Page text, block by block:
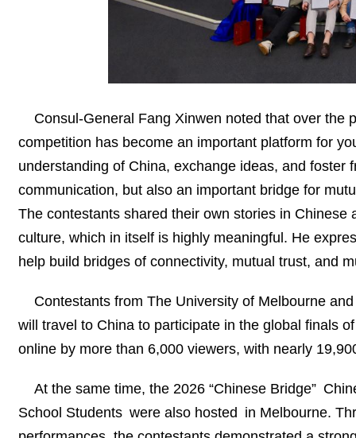
Consul-General Fang Xinwen noted that over the
competition has become an important platform for
understanding of China, exchange ideas, and
communication, but also an important bridge for
The contestants shared their own stories in
culture, which in itself is highly meaningful. He
help build bridges of connectivity, mutual trust, and
Contestants from The University of Melbourne
will travel to China to participate in the global finals
online by more than 6,000 viewers, with nearly
At the same time, the 2026 “Chinese Bridge”
School Students were also hosted in Melbourne.